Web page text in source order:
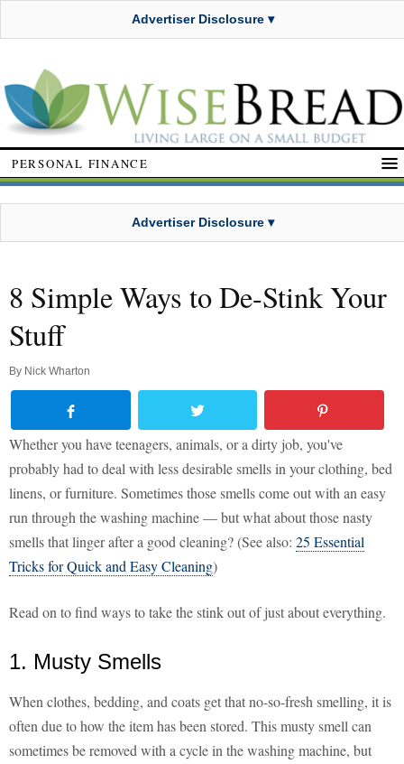
Advertiser Disclosure ▾
PERSONAL FINANCE
Advertiser Disclosure ▾
8 Simple Ways to De-Stink Your
Stuff
By Nick Wharton
Whether you have teenagers, animals, or a dirty job, you've
probably had to deal with less desirable smells in your clothing, bed
linens, or furniture. Sometimes those smells come out with an easy
run through the washing machine — but what about those nasty
smells that linger after a good cleaning? (See also: 25 Essential
Tricks for Quick and Easy Cleaning)
Read on to find ways to take the stink out of just about everything.
1. Musty Smells
When clothes, bedding, and coats get that no-so-fresh smelling, it is
often due to how the item has been stored. This musty smell can
sometimes be removed with a cycle in the washing machine, but